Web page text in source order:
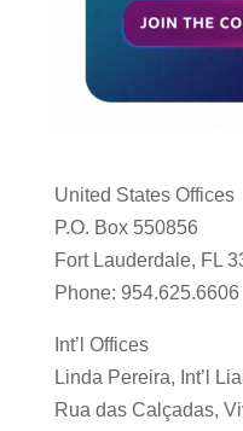
United States Offices
P.O. Box 550856
Fort Lauderdale, FL
Phone: 954.625.6606
Int’l Offices
Linda Pereira, Int’l
Rua das Calçadas,